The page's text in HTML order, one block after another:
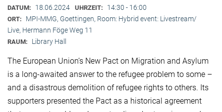
DATUM: 18.06.2024 UHRZEIT: 14:30 - 16:00
ORT:
MPI-MMG, Goettingen, Room: Hybrid event: Livestream/
Live, Hermann Föge Weg 11
RAUM: Library Hall
The European Union’s New Pact on Migration and Asylum
is a long-awaited answer to the refugee problem to some –
and a disastrous demolition of refugee rights to others. Its
supporters presented the Pact as a historical agreement